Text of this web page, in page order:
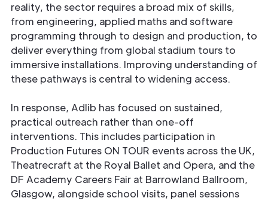
reality, the sector requires a broad mix of skills,
from engineering, applied maths and software
programming through to design and production, to
deliver everything from global stadium tours to
immersive installations. Improving understanding of
these pathways is central to widening access.
In response, Adlib has focused on sustained,
practical outreach rather than one-off
interventions. This includes participation in
Production Futures ON TOUR events across the UK,
Theatrecraft at the Royal Ballet and Opera, and the
DF Academy Careers Fair at Barrowland Ballroom,
Glasgow, alongside school visits, panel sessions